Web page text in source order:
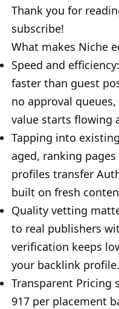
Thank you for
subscribe!
What makes Niche
Speed and
faster than guest
no approval
value starts flowing
Tapping into
aged, ranking
profiles transfer
built on fresh
Quality vetting
to real publishers
verification keeps
your backlink profile.
Transparent Pricing
917 per placement